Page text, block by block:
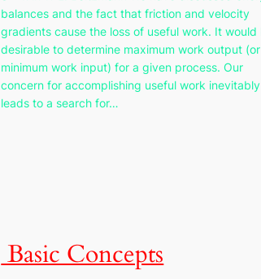
balances and the fact that friction and velocity
gradients cause the loss of useful work. It would
desirable to determine maximum work output (or
minimum work input) for a given process. Our
concern for accomplishing useful work inevitably
leads to a search for…
Basic Concepts